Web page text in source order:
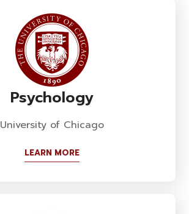
Psychology
University of Chicago
LEARN MORE